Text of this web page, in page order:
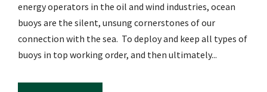
energy operators in the oil and wind industries, ocean
buoys are the silent, unsung cornerstones of our
connection with the sea. To deploy and keep all types of
buoys in top working order, and then ultimately...